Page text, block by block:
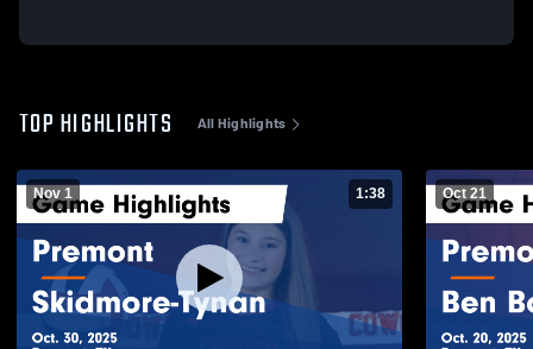
TOP HIGHLIGHTS All Highlights
Nov 1 1:38 Oct 21